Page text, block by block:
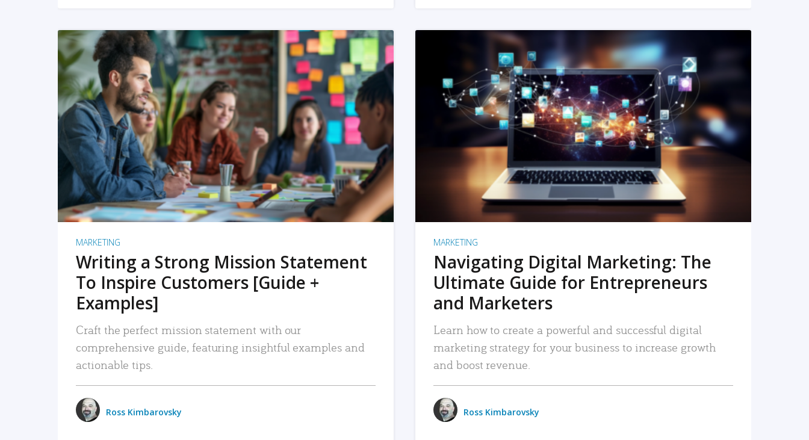
READ MORE
MARKETING
Writing a Strong Mission Statement
To Inspire Customers [Guide +
Examples]
Craft the perfect mission statement with our
comprehensive guide, featuring insightful examples and
actionable tips.
Ross Kimbarovsky
READ MORE
MARKETING
Navigating Digital Marketing: The
Ultimate Guide for Entrepreneurs
and Marketers
Learn how to create a powerful and successful digital
marketing strategy for your business to increase growth
and boost revenue.
Ross Kimbarovsky